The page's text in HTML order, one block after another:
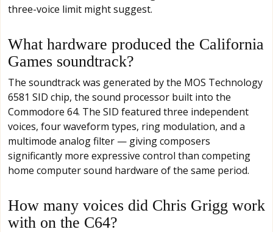
three-voice limit might suggest.
What hardware produced the California
Games soundtrack?
The soundtrack was generated by the MOS Technology
6581 SID chip, the sound processor built into the
Commodore 64. The SID featured three independent
voices, four waveform types, ring modulation, and a
multimode analog filter — giving composers
significantly more expressive control than competing
home computer sound hardware of the same period.
How many voices did Chris Grigg work
with on the C64?